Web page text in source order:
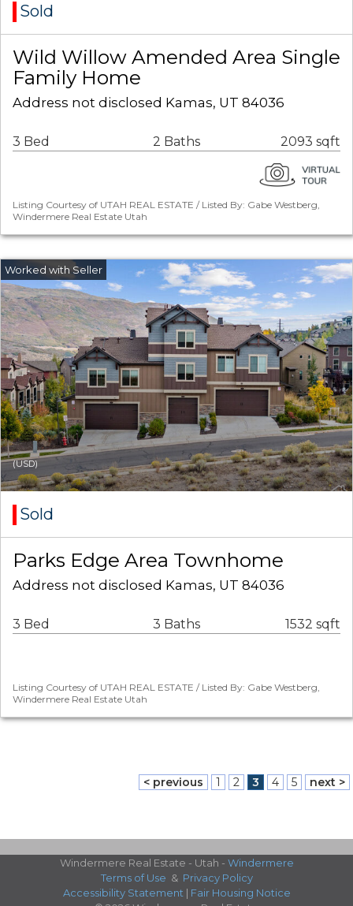
Sold
Wild Willow Amended Area Single
Family Home
Address not disclosed Kamas, UT 84036
3 Bed 2 Baths 2093 sqft
Listing Courtesy of UTAH REAL ESTATE / Listed By: Gabe Westberg,
Windermere Real Estate Utah
(USD)
Sold
Parks Edge Area Townhome
Address not disclosed Kamas, UT 84036
3 Bed 3 Baths 1532 sqft
Listing Courtesy of UTAH REAL ESTATE / Listed By: Gabe Westberg,
Windermere Real Estate Utah
< previous 1 2 3 4 5 next >
Windermere Real Estate - Utah - Windermere
Terms of Use & Privacy Policy
Accessibility Statement | Fair Housing Notice